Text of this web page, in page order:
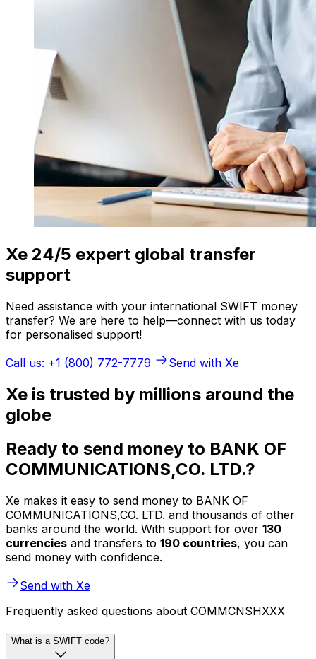
Xe 24/5 expert global transfer
support
Need assistance with your international SWIFT money
transfer? We are here to help—connect with us today
for personalised support!
Call us: +1 (800) 772-7779
Send with Xe
Xe is trusted by millions around the
globe
Ready to send money to BANK OF
COMMUNICATIONS,CO. LTD.?
Xe makes it easy to send money to BANK OF
COMMUNICATIONS,CO. LTD. and thousands of other
banks around the world. With support for over 130
currencies and transfers to 190 countries, you can
send money with confidence.
Send with Xe
Frequently asked questions about COMMCNSHXXX
What is a SWIFT code?